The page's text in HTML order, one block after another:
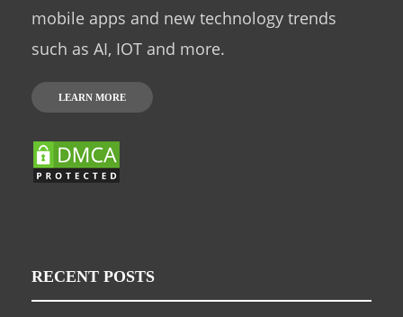
mobile apps and new technology trends
such as AI, IOT and more.
LEARN MORE
RECENT POSTS